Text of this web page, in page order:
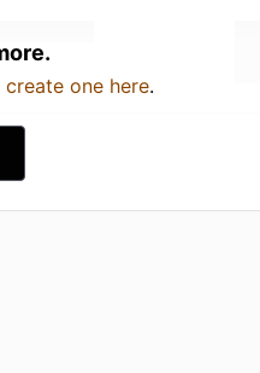
one here.